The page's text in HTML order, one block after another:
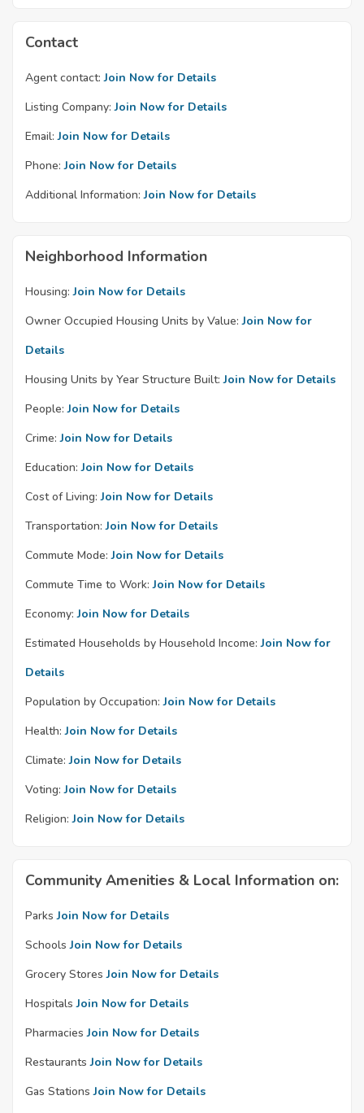
Contact
Agent contact: Join Now for Details
Listing Company: Join Now for Details
Email: Join Now for Details
Phone: Join Now for Details
Additional Information: Join Now for Details
Neighborhood Information
Housing: Join Now for Details
Owner Occupied Housing Units by Value: Join Now for
Details
Housing Units by Year Structure Built: Join Now for Details
People: Join Now for Details
Crime: Join Now for Details
Education: Join Now for Details
Cost of Living: Join Now for Details
Transportation: Join Now for Details
Commute Mode: Join Now for Details
Commute Time to Work: Join Now for Details
Economy: Join Now for Details
Estimated Households by Household Income: Join Now for
Details
Population by Occupation: Join Now for Details
Health: Join Now for Details
Climate: Join Now for Details
Voting: Join Now for Details
Religion: Join Now for Details
Community Amenities & Local Information on:
Parks Join Now for Details
Schools Join Now for Details
Grocery Stores Join Now for Details
Hospitals Join Now for Details
Pharmacies Join Now for Details
Restaurants Join Now for Details
Gas Stations Join Now for Details